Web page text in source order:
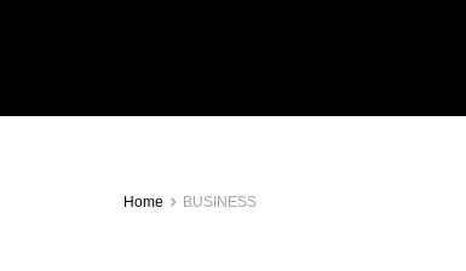
Home BUSINESS